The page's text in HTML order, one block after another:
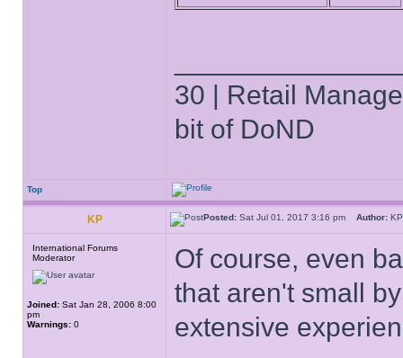
30 | Retail
bit of DoND
Top
KP Posted: Sat Jul 01, 2017 3:16 pm Author:
International Forums
Moderator
Joined: Sat Jan 28, 2006 8:00
pm
Warnings: 0
Of course, even
that aren't small
extensive